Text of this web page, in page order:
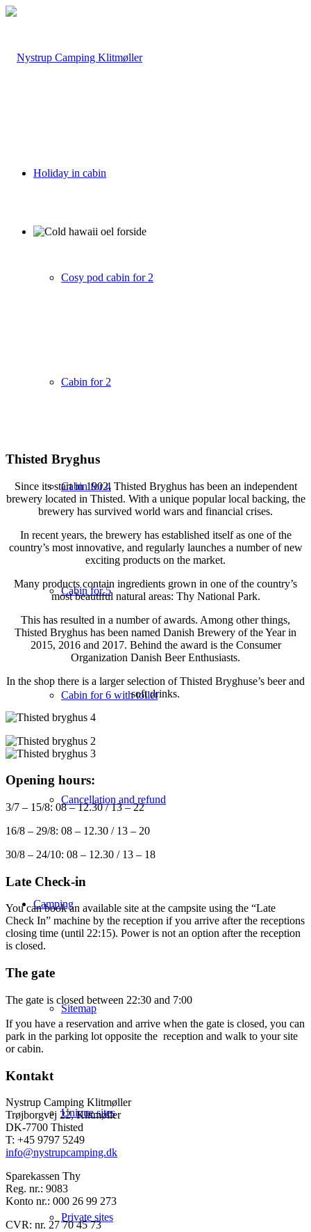
Holiday in cabin
Cosy pod cabin for 2
Cabin for 2
Cabin for 4
Cabin for 5
Cabin for 6 with toilet
Cancellation and refund
Camping
Sitemap
Unique sites
Private sites
Thisted Bryghus
Since its start in 1902, Thisted Bryghus has been an independent
brewery located in Thisted. With a unique popular local backing, the
brewery has survived world wars and financial crises.
In recent years, the brewery has established itself as one of the
country’s most innovative, and regularly launches a number of new
exciting products on the market.
Many products contain ingredients grown in one of the country’s
most beautiful natural areas: Thy National Park.
This has resulted in a number of awards. Among other things,
Thisted Bryghus has been named Danish Brewery of the Year in
2015, 2016 and 2017. Behind the award is the Consumer
Organization Danish Beer Enthusiasts.
In the shop there is a larger selection of Thisted Bryghuse’s beer and
soft drinks.
Opening hours:
3/7 – 15/8: 08 – 12.30 / 13 – 22
16/8 – 29/8: 08 – 12.30 / 13 – 20
30/8 – 24/10: 08 – 12.30 / 13 – 18
Late Check-in
You can book an available site at the campsite using the “Late
Check In” machine by the reception if you arrive after the receptions
closing time (until 22:15). Power is not an option after the reception
is closed.
The gate
The gate is closed between 22:30 and 7:00
If you have a reservation and arrive when the gate is closed, you can
park in the parking lot opposite the reception and walk to your site
or cabin.
Kontakt
Nystrup Camping Klitmøller
Trøjborgvej 22, Klitmøller
DK-7700 Thisted
T: +45 9797 5249
info@nystrupcamping.dk
Sparekassen Thy
Reg. nr.: 9083
Konto nr.: 000 26 99 273
CVR: nr. 27 70 45 73